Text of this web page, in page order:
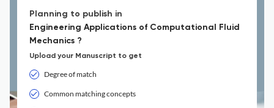
Planning to publish in
Engineering Applications of Computational Fluid
Mechanics ?
Upload your Manuscript to get
Degree of match
Common matching concepts